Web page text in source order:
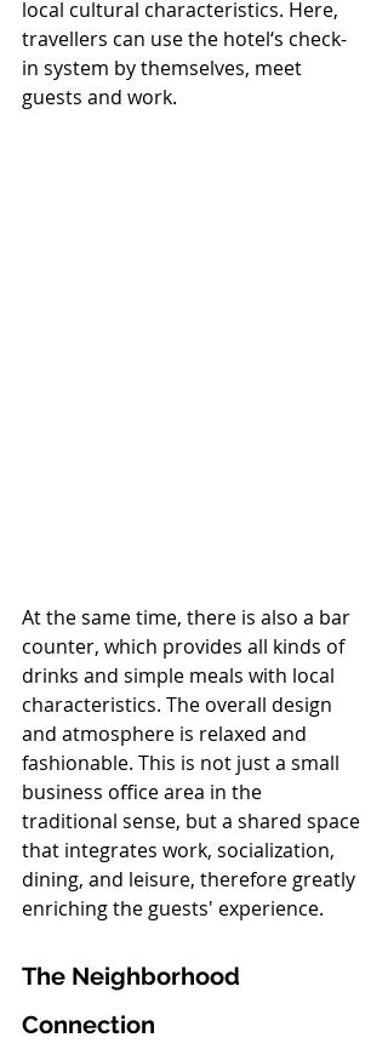
local cultural characteristics. Here,
travellers can use the hotel‘s check-
in system by themselves, meet
guests and work.
At the same time, there is also a bar
counter, which provides all kinds of
drinks and simple meals with local
characteristics. The overall design
and atmosphere is relaxed and
fashionable. This is not just a small
business office area in the
traditional sense, but a shared space
that integrates work, socialization,
dining, and leisure, therefore greatly
enriching the guests' experience.
The Neighborhood
Connection